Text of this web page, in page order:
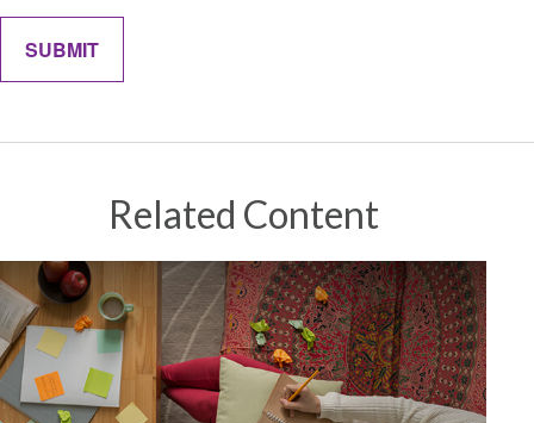
Related Content